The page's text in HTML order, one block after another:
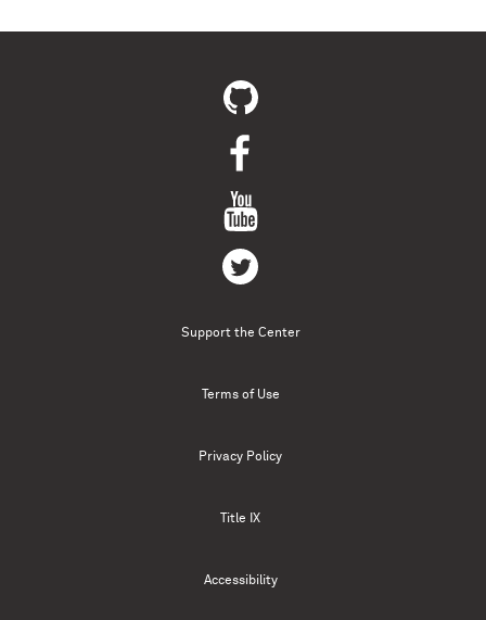
Support the Center
Terms of Use
Privacy Policy
Title IX
Accessibility